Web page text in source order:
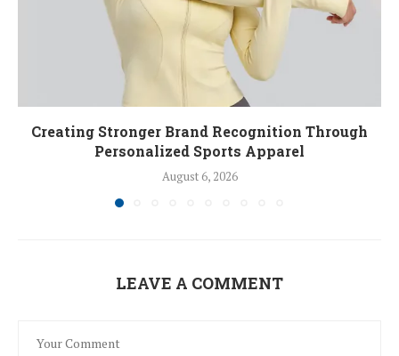
Creating Stronger Brand Recognition Through
Personalized Sports Apparel
August 6, 2026
LEAVE A COMMENT